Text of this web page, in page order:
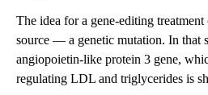
The idea for a gene-editing
source — a genetic mutation. In that
angiopoietin-like protein 3 gene,
regulating LDL and triglycerides is